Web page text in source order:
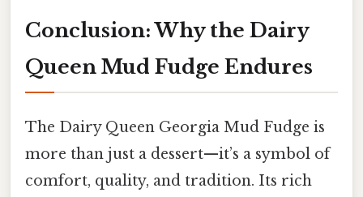
Conclusion: Why the Dairy
Queen Mud Fudge Endures
The Dairy Queen Georgia Mud Fudge is
more than just a dessert—it’s a symbol of
comfort, quality, and tradition. Its rich